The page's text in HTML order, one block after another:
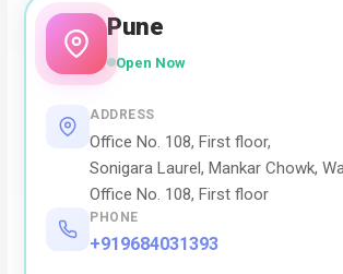
Pune
Open Now
ADDRESS
Office No. 108, First floor,
Sonigara Laurel, Mankar Chowk,
Office No. 108, First floor
PHONE
+919684031393